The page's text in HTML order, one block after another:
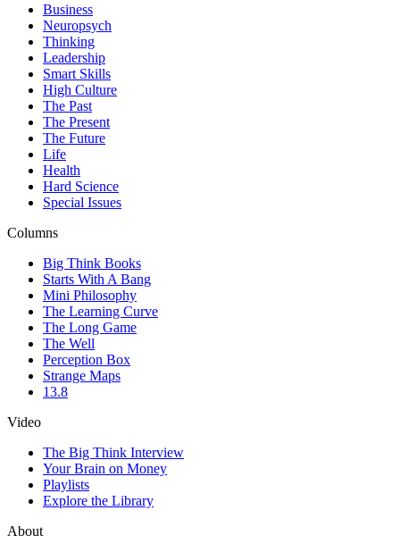
Business
Neuropsych
Thinking
Leadership
Smart Skills
High Culture
The Past
The Present
The Future
Life
Health
Hard Science
Special Issues
Columns
Big Think Books
Starts With A Bang
Mini Philosophy
The Learning Curve
The Long Game
The Well
Perception Box
Strange Maps
13.8
Video
The Big Think Interview
Your Brain on Money
Playlists
Explore the Library
About